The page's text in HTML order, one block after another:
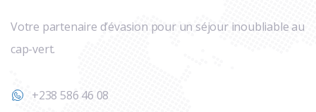
Votre partenaire d’évasion pour un séjour inoubliable au
cap-vert.
+238 586 46 08